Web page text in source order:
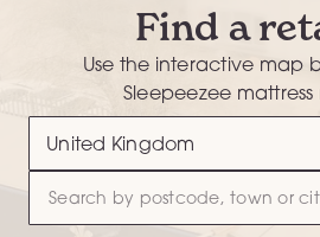
Find a
Use the interactive map
Sleepeezee